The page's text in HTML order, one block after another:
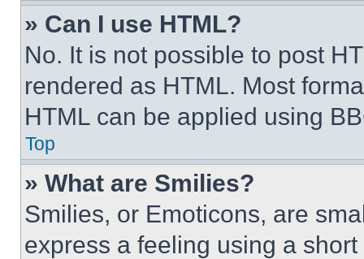
» Can I use HTML?
No. It is not possible to post
rendered as HTML. Most
HTML can be applied using
Top
» What are Smilies?
Smilies, or Emoticons, are
express a feeling using a